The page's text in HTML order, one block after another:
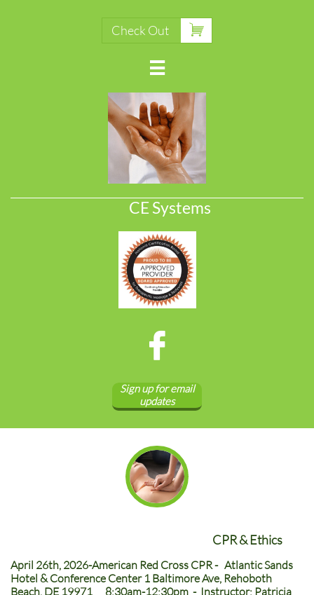
Check Out 

CE Systems

Sign up for email
updates
CPR & Ethics
April 26th, 2026-American Red Cross CPR - Atlantic Sands
Hotel & Conference Center 1 Baltimore Ave, Rehoboth
Beach, DE 19971 8:30am-12:30pm - Instructor: Patricia